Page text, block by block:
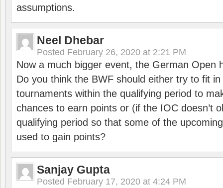
assumptions.
Neel Dhebar
Posted February 26, 2020 at 2:21 PM
Now a much bigger event, the German Open
Do you think the BWF should either try to fit
tournaments within the qualifying period to
chances to earn points or (if the IOC doesn’t
qualifying period so that some of the
used to gain points?
Sanjay Gupta
Posted February 17, 2020 at 4:24 PM